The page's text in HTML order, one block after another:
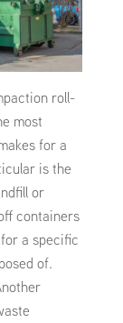
roll-
most
for a
is the
or
containers
a specific
of.